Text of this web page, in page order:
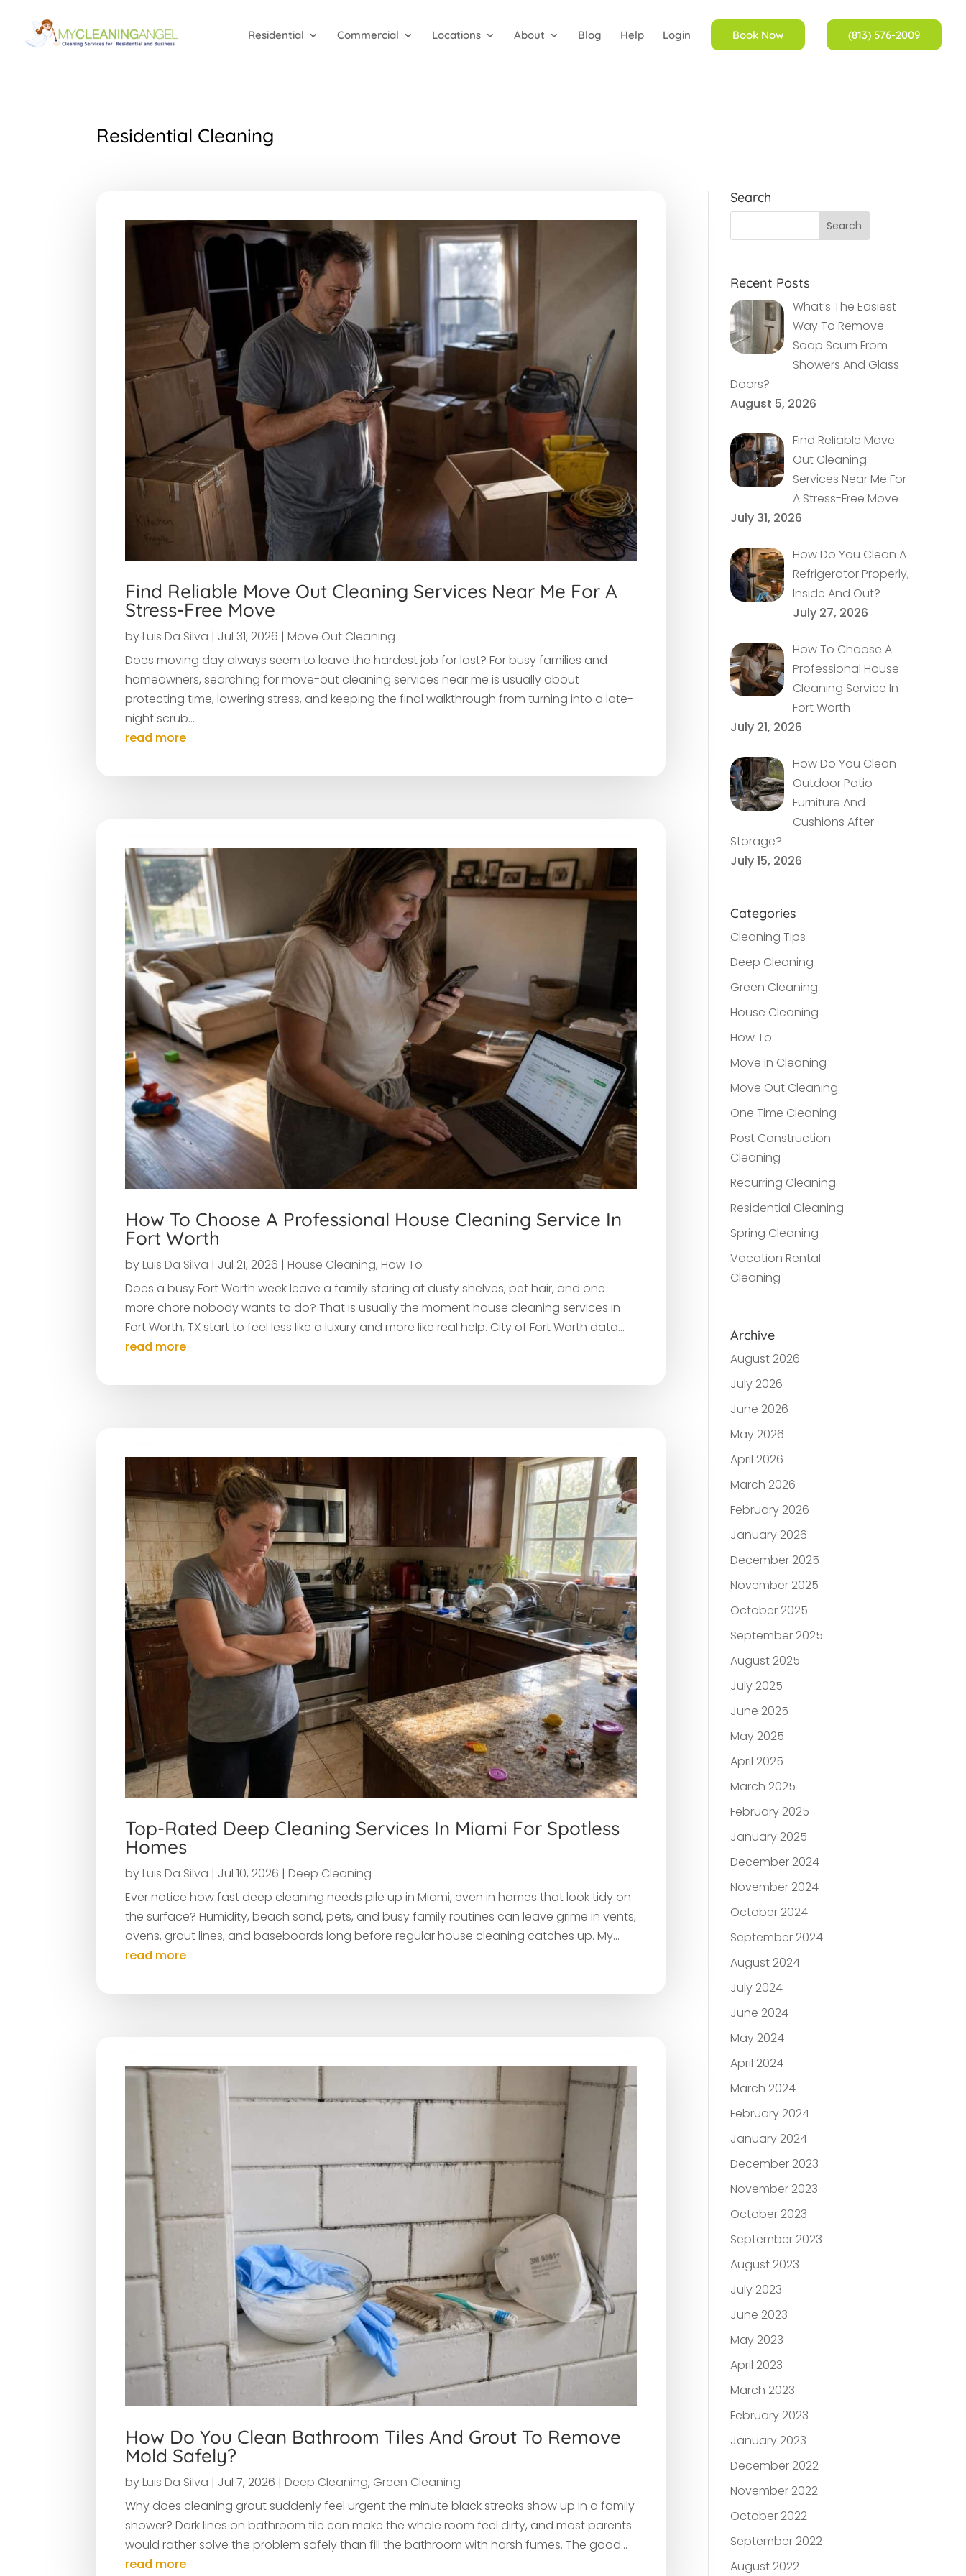
Residential Commercial Locations About Blog Help Login Book Now (813) 576-2009
Residential Cleaning
Find Reliable Move Out Cleaning Services Near Me For A
Stress-Free Move
byLuis Da Silva | Jul 31, 2026 |Move Out Cleaning
Does moving day always seem to leave the hardest job for last? For busy families and
homeowners, searching for move-out cleaning services near me is usually about
protecting time, lowering stress, and keeping the final walkthrough from turning into a late-
night scrub...
read more
How To Choose A Professional House Cleaning Service In
Fort Worth
byLuis Da Silva | Jul 21, 2026 |House Cleaning,How To
Does a busy Fort Worth week leave a family staring at dusty shelves, pet hair, and one
more chore nobody wants to do? That is usually the moment house cleaning services in
Fort Worth, TX start to feel less like a luxury and more like real help. City of Fort Worth data...
read more
Top-Rated Deep Cleaning Services In Miami For Spotless
Homes
byLuis Da Silva | Jul 10, 2026 |Deep Cleaning
Ever notice how fast deep cleaning needs pile up in Miami, even in homes that look tidy on
the surface? Humidity, beach sand, pets, and busy family routines can leave grime in vents,
ovens, grout lines, and baseboards long before regular house cleaning catches up. My...
read more
How Do You Clean Bathroom Tiles And Grout To Remove
Mold Safely?
byLuis Da Silva | Jul 7, 2026 |Deep Cleaning, Green Cleaning
Why does cleaning grout suddenly feel urgent the minute black streaks show up in a family
shower? Dark lines on bathroom tile can make the whole room feel dirty, and most parents
would rather solve the problem safely than fill the bathroom with harsh fumes. The good...
read more
Search
Recent Posts
What’s The Easiest
Way To Remove
Soap Scum From
Showers And Glass
Doors?
August 5, 2026
Find Reliable Move
Out Cleaning
Services Near Me For
A Stress-Free Move
July 31, 2026
How Do You Clean A
Refrigerator Properly,
Inside And Out?
July 27, 2026
How To Choose A
Professional House
Cleaning Service In
Fort Worth
July 21, 2026
How Do You Clean
Outdoor Patio
Furniture And
Cushions After
Storage?
July 15, 2026
Categories
Cleaning Tips
Deep Cleaning
Green Cleaning
House Cleaning
How To
Move In Cleaning
Move Out Cleaning
One Time Cleaning
Post Construction
Cleaning
Recurring Cleaning
Residential Cleaning
Spring Cleaning
Vacation Rental
Cleaning
Archive
August 2026
July 2026
June 2026
May 2026
April 2026
March 2026
February 2026
January 2026
December 2025
November 2025
October 2025
September 2025
August 2025
July 2025
June 2025
May 2025
April 2025
March 2025
February 2025
January 2025
December 2024
November 2024
October 2024
September 2024
August 2024
July 2024
June 2024
May 2024
April 2024
March 2024
February 2024
January 2024
December 2023
November 2023
October 2023
September 2023
August 2023
July 2023
June 2023
May 2023
April 2023
March 2023
February 2023
January 2023
December 2022
November 2022
October 2022
September 2022
August 2022